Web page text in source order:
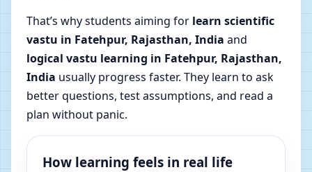
That’s why students aiming for learn scientific
vastu in Fatehpur, Rajasthan, India and
logical vastu learning in Fatehpur, Rajasthan,
India usually progress faster. They learn to ask
better questions, test assumptions, and read a
plan without panic.
How learning feels in real life